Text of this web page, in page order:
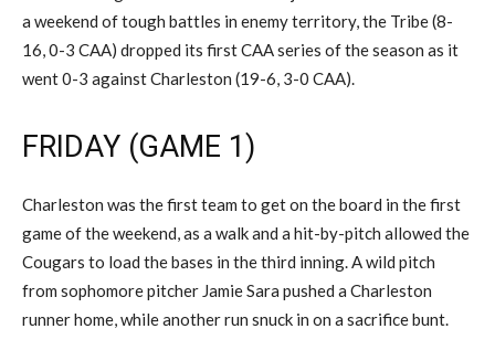
a weekend of tough battles in enemy territory, the Tribe (8-
16, 0-3 CAA) dropped its first CAA series of the season as it
went 0-3 against Charleston (19-6, 3-0 CAA).
FRIDAY (GAME 1)
Charleston was the first team to get on the board in the first
game of the weekend, as a walk and a hit-by-pitch allowed the
Cougars to load the bases in the third inning. A wild pitch
from sophomore pitcher Jamie Sara pushed a Charleston
runner home, while another run snuck in on a sacrifice bunt.